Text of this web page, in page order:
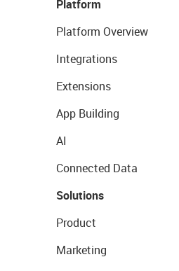
Platform
Platform Overview
Integrations
Extensions
App Building
AI
Connected Data
Solutions
Product
Marketing